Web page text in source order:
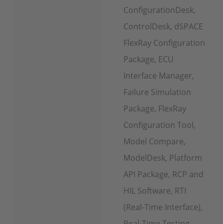
ConfigurationDesk,
ControlDesk, dSPACE
FlexRay Configuration
Package, ECU
Interface Manager,
Failure Simulation
Package, FlexRay
Configuration Tool,
Model Compare,
ModelDesk, Platform
API Package, RCP and
HIL Software, RTI
(Real-Time Interface),